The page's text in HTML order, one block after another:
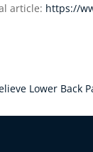
article: https://
Lower Back